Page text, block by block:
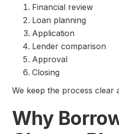
Financial review
Loan planning
Application
Lender comparison
Approval
Closing
We keep the process clear
Why